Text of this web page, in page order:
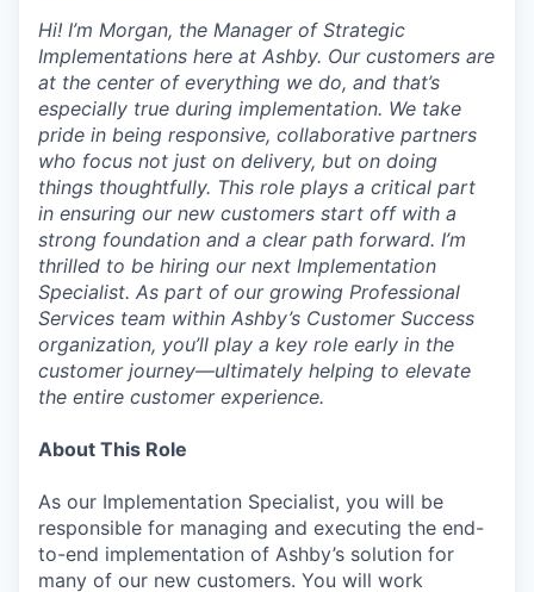
Hi! I’m Morgan, the Manager of Strategic
Implementations here at Ashby. Our customers are
at the center of everything we do, and that’s
especially true during implementation. We take
pride in being responsive, collaborative partners
who focus not just on delivery, but on doing
things thoughtfully. This role plays a critical part
in ensuring our new customers start off with a
strong foundation and a clear path forward. I’m
thrilled to be hiring our next Implementation
Specialist. As part of our growing Professional
Services team within Ashby’s Customer Success
organization, you’ll play a key role early in the
customer journey—ultimately helping to elevate
the entire customer experience.
About This Role
As our Implementation Specialist, you will be
responsible for managing and executing the end-
to-end implementation of Ashby’s solution for
many of our new customers. You will work